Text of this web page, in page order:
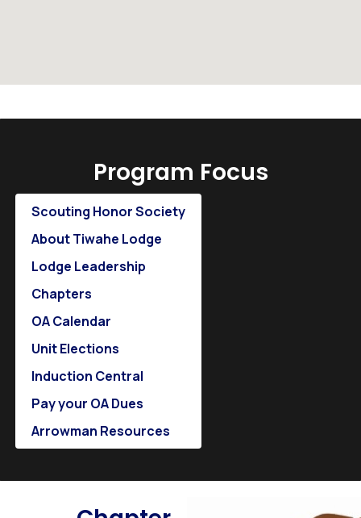
Program Focus
Scouting Honor Society
About Tiwahe Lodge
Lodge Leadership
Chapters
OA Calendar
Unit Elections
Induction Central
Pay your OA Dues
Arrowman Resources